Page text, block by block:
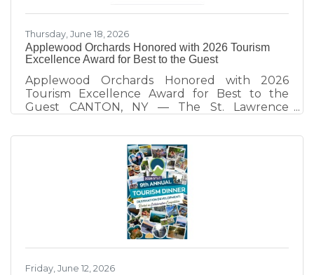
Thursday, June 18, 2026
Applewood Orchards Honored with 2026 Tourism
Excellence Award for Best to the Guest
Applewood Orchards Honored with 2026
Tourism Excellence Award for Best to the
Guest CANTON, NY — The St. Lawrence
honors Applewood Orchards of Rensselaer
Falls, recipient of the 2026 Best to the Guest
Tourism Excellence Award. Presented
annually at the St. Lawrence County Tourism
Dinner, the award recognizes tourism partners
who demonstrate exceptional hospitality and
create visitor experiences that strengthen St.
Lawrence County as a destination. Since taking
Friday, June 12, 2026